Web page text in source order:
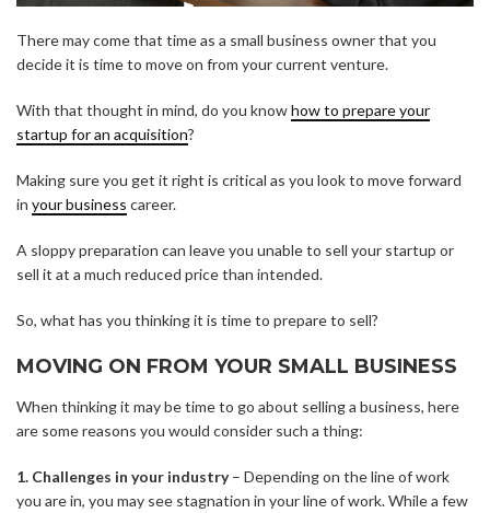
There may come that time as a small business owner that you
decide it is time to move on from your current venture.
With that thought in mind, do you knowhow to prepare your
startup for an acquisition?
Making sure you get it right is critical as you look to move forward
in your business career.
A sloppy preparation can leave you unable to sell your startup or
sell it at a much reduced price than intended.
So, what has you thinking it is time to prepare to sell?
MOVING ON FROM YOUR SMALL BUSINESS
When thinking it may be time to go about selling a business, here
are some reasons you would consider such a thing:
1. Challenges in your industry– Depending on the line of work
you are in, you may see stagnation in your line of work. While a few